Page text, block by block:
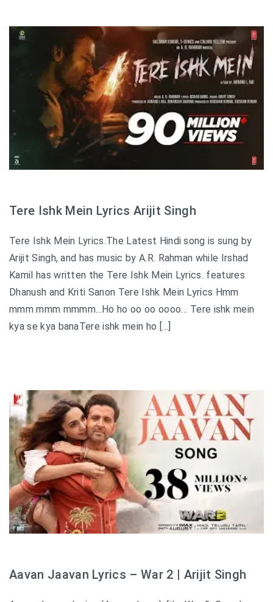
Tere Ishk Mein Lyrics Arijit Singh
Tere Ishk Mein Lyrics.The Latest Hindi song is sung by
Arijit Singh, and has music by A.R. Rahman while Irshad
Kamil has written the Tere Ishk Mein Lyrics. features
Dhanush and Kriti Sanon Tere Ishk Mein Lyrics Hmm
mmm mmm mmmm…Ho ho oo oo oooo… Tere ishk mein
kya se kya banaTere ishk mein ho […]
Aavan Jaavan Lyrics – War 2 | Arijit Singh